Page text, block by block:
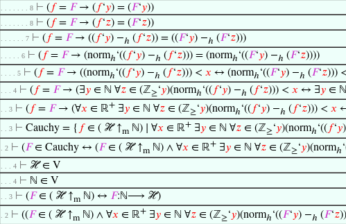
. . . . . . . 8 ⊢ ( 𝑓= 𝐹→ ( 𝑓‘𝑦) = (𝐹‘𝑦))
. . . . . . . 8 ⊢ ( 𝑓= 𝐹→ ( 𝑓‘𝑧) = (𝐹‘𝑧))
. . . . . . 7 ⊢ ( 𝑓= 𝐹→ (( 𝑓‘𝑦) −ℎ ( 𝑓‘𝑧)) = ((𝐹‘𝑦) −ℎ (𝐹‘𝑧)))
. . . . . 6 ⊢ ( 𝑓= 𝐹→ (normℎ ‘(( 𝑓‘𝑦) −ℎ ( 𝑓‘𝑧))) = (normℎ ‘((𝐹‘𝑦) −ℎ (𝐹‘𝑧))))
. . . . 5 ⊢ ( 𝑓= 𝐹→ ((normℎ ‘(( 𝑓‘𝑦) −ℎ ( 𝑓‘𝑧))) < 𝑥 ↔ (normℎ ‘((𝐹‘𝑦) −ℎ (𝐹‘𝑧)))
. . . 4 ⊢ ( 𝑓= 𝐹→ (∃𝑦 ∈ ℕ ∀𝑧 ∈ (ℤ≥‘𝑦)(normℎ ‘(( 𝑓‘𝑦) −ℎ ( 𝑓‘𝑧))) < 𝑥 ↔ ∃𝑦 ∈
. . 3 ⊢ ( 𝑓= 𝐹→ (∀𝑥 ∈ ℝ+ ∃𝑦 ∈ ℕ ∀𝑧 ∈ (ℤ≥‘𝑦)(normℎ ‘(( 𝑓‘𝑦) −ℎ ( 𝑓‘𝑧))) < 𝑥
. . 3 ⊢ Cauchy = { 𝑓∈ ( ℋ ↑m ℕ) ∣ ∀𝑥 ∈ ℝ+ ∃𝑦 ∈ ℕ ∀𝑧 ∈ (ℤ≥‘𝑦)(normℎ ‘(( 𝑓‘𝑦
. 2 ⊢ (𝐹∈ Cauchy ↔ (𝐹∈ ( ℋ ↑m ℕ) ∧ ∀𝑥 ∈ ℝ+ ∃𝑦 ∈ ℕ ∀𝑧 ∈ (ℤ≥‘𝑦)(normℎ
. . . 4 ⊢ ℋ ∈ V
. . . 4 ⊢ ℕ ∈ V
. . 3 ⊢ (𝐹∈ ( ℋ ↑m ℕ) ↔ 𝐹:ℕ⟶ ℋ)
. 2 ⊢ ((𝐹∈ ( ℋ ↑m ℕ) ∧ ∀𝑥 ∈ ℝ+ ∃𝑦 ∈ ℕ ∀𝑧 ∈ (ℤ≥‘𝑦)(normℎ ‘((𝐹‘𝑦) −ℎ (𝐹‘𝑧